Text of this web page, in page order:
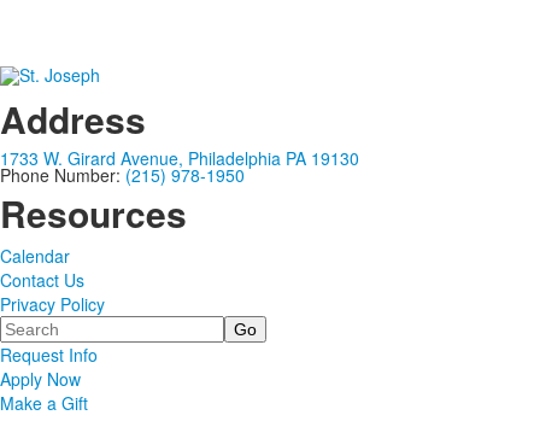
Address
1733 W. Girard Avenue, Philadelphia PA 19130
Phone Number: (215) 978-1950
Resources
Calendar
Contact Us
Privacy Policy
Search
Request Info
Apply Now
Make a Gift